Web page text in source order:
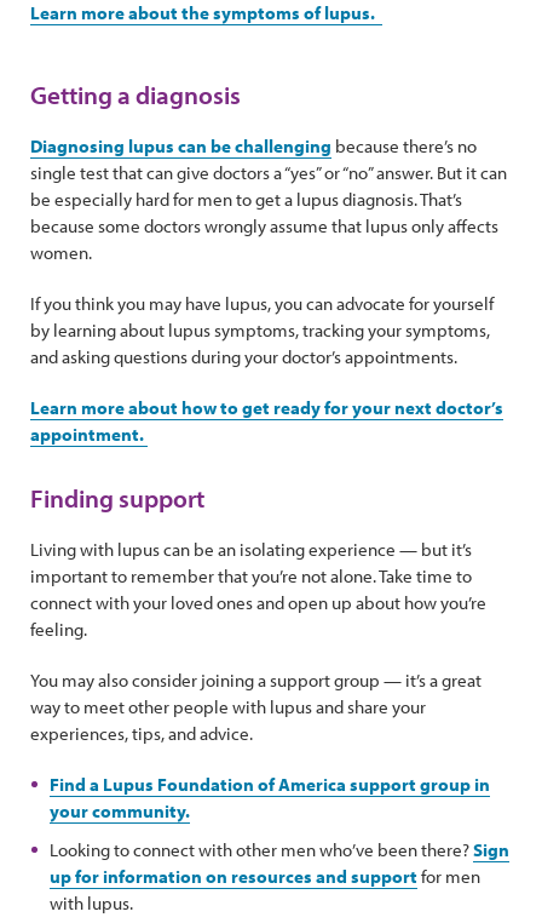
Learn more about the symptoms of lupus.
Getting a diagnosis
Diagnosing lupus can be challenging because there’s no
single test that can give doctors a “yes” or “no” answer. But it can
be especially hard for men to get a lupus diagnosis. That’s
because some doctors wrongly assume that lupus only affects
women.
If you think you may have lupus, you can advocate for yourself
by learning about lupus symptoms, tracking your symptoms,
and asking questions during your doctor’s appointments.
Learn more about how to get ready for your next doctor’s
appointment.
Finding support
Living with lupus can be an isolating experience — but it’s
important to remember that you’re not alone. Take time to
connect with your loved ones and open up about how you’re
feeling.
You may also consider joining a support group — it’s a great
way to meet other people with lupus and share your
experiences, tips, and advice.
Find a Lupus Foundation of America support group in
your community.
Looking to connect with other men who’ve been there?Sign
up for information on resources and supportfor men
with lupus.